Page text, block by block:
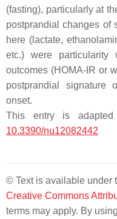
(fasting), particularly at
postprandial changes of
here (lactate,
etc.) were
outcomes (HOMA-IR or
postprandial signature
onset.
This entry is adapted
10.3390/nu12082442
© Text is available under
Creative Commons
terms may apply. By